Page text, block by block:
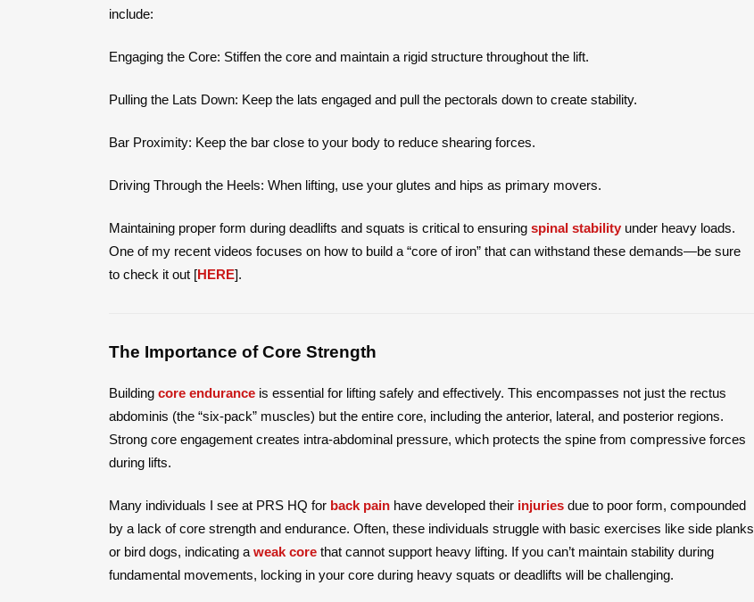
include:
Engaging the Core: Stiffen the core and maintain a rigid structure throughout the lift.
Pulling the Lats Down: Keep the lats engaged and pull the pectorals down to create stability.
Bar Proximity: Keep the bar close to your body to reduce shearing forces.
Driving Through the Heels: When lifting, use your glutes and hips as primary movers.
Maintaining proper form during deadlifts and squats is critical to ensuring spinal stability under heavy loads.
One of my recent videos focuses on how to build a “core of iron” that can withstand these demands—be sure
to check it out [HERE].
The Importance of Core Strength
Building core endurance is essential for lifting safely and effectively. This encompasses not just the rectus
abdominis (the “six-pack” muscles) but the entire core, including the anterior, lateral, and posterior regions.
Strong core engagement creates intra-abdominal pressure, which protects the spine from compressive forces
during lifts.
Many individuals I see at PRS HQ for back pain have developed their injuries due to poor form, compounded
by a lack of core strength and endurance. Often, these individuals struggle with basic exercises like side planks
or bird dogs, indicating a weak core that cannot support heavy lifting. If you can’t maintain stability during
fundamental movements, locking in your core during heavy squats or deadlifts will be challenging.